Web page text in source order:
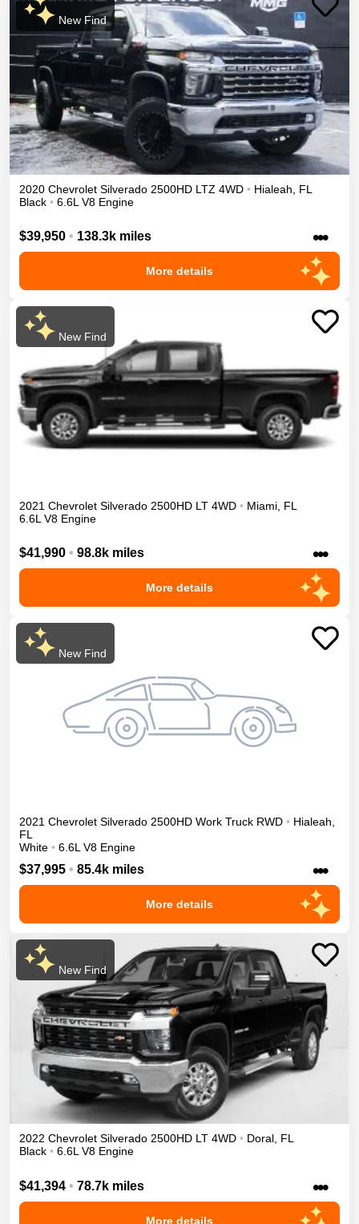
New Find
2020 Chevrolet Silverado 2500HD LTZ 4WD • Hialeah
FL
Black • 6.6L V8 Engine
$39,950 • 138.3k miles •••
More details
New Find
2021 Chevrolet Silverado 2500HD LT 4WD • Miami FL
6.6L V8 Engine
$41,990 • 98.8k miles •••
More details
New Find
2021 Chevrolet Silverado 2500HD Work Truck RWD • Hialeah,
FL
White • 6.6L V8 Engine
$37,995 • 85.4k miles •••
More details
New Find
2022 Chevrolet Silverado 2500HD LT 4WD • Doral, FL
Black • 6.6L V8 Engine
$41,394 • 78.7k miles •••
More details